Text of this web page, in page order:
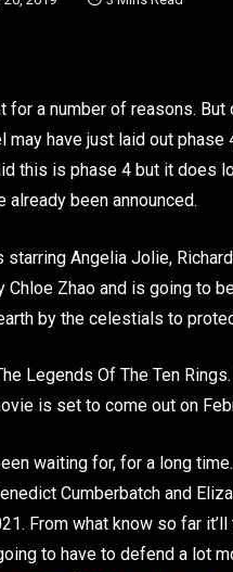
for a number of reasons.
have just laid out
this is phase 4 but it
already been announced.
Angelia Jolie,
Zhao and is going to
by the celestials to
Legends Of The Ten
is set to come out on
waiting for, for a long time.
Cumberbatch and
From what know so far
to have to defend a lot